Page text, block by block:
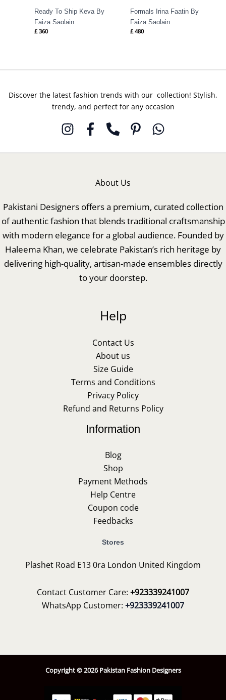
Ready To Ship Keva By
Faiza Saqlain
£ 360
Formals Irina Faatin By
Faiza Saqlain
£ 480
Discover the latest fashion trends with our collection! Stylish,
trendy, and perfect for any occasion
About Us
Pakistani Designers offers a premium, curated collection
of authentic fashion that blends traditional craftsmanship
with modern elegance for a global audience. Founded by
Haleema Khan, we celebrate Pakistan’s rich heritage by
delivering high-quality, artisan-made ensembles directly
to your doorstep.
Help
Contact Us
About us
Size Guide
Terms and Conditions
Privacy Policy
Refund and Returns Policy
Information
Blog
Shop
Payment Methods
Help Centre
Coupon code
Feedbacks
Stores
Plashet Road E13 0ra London United Kingdom
Contact Customer Care: +923339241007
WhatsApp Customer: +923339241007
Copyright © 2026 Pakistan Fashion Designers